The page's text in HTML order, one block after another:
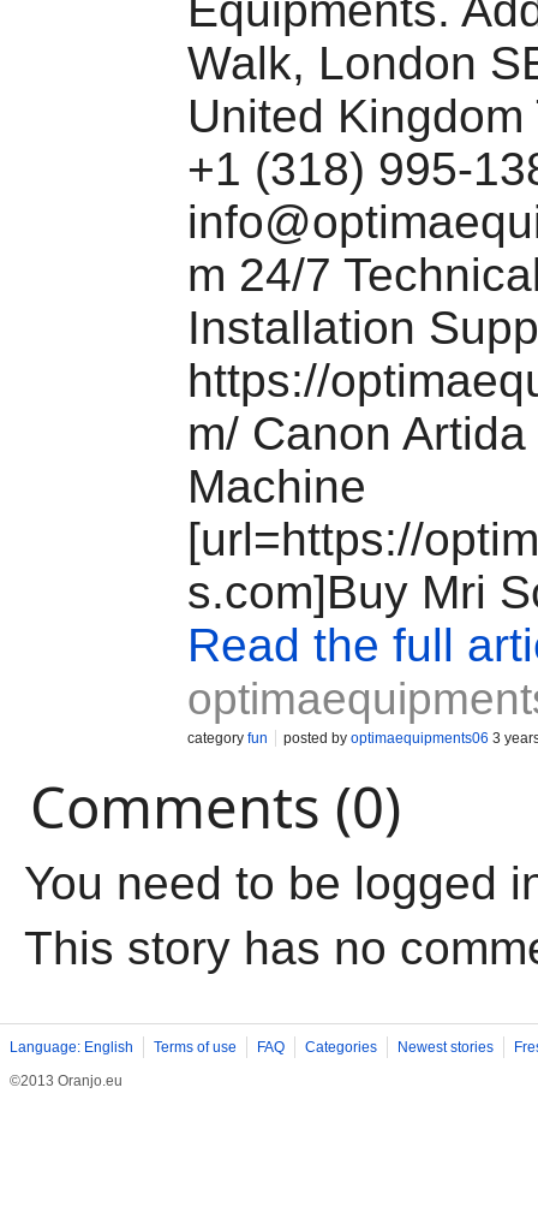
Walk, London
United
+1 (318) 995-
m 24/7
Installation
https://
m/ Canon
Machine
[url=https://
s.com]Buy Mri
Read the full
category fun posted by optimaequipments06 3
Comments (0)
You need to be logged
This story has no
Language: English Terms of use FAQ Categories Newest stories
©2013 Oranjo.eu